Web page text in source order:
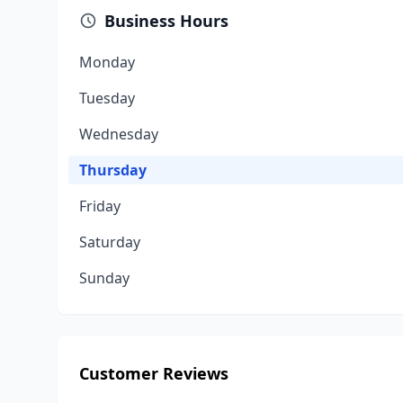
Business Hours
Monday
Tuesday
Wednesday
Thursday
Friday
Saturday
Sunday
Customer Reviews